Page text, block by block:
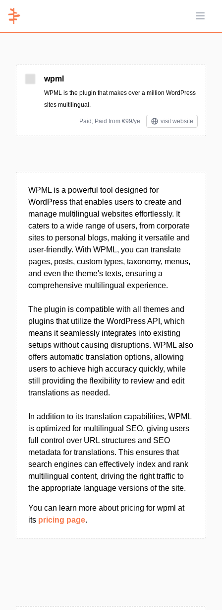
Open
wpml
WPML is the plugin that makes over a million WordPress
sites multilingual.
Paid; Paid from €99/ye visit website
WPML is a powerful tool designed for
WordPress that enables users to create and
manage multilingual websites effortlessly. It
caters to a wide range of users, from corporate
sites to personal blogs, making it versatile and
user-friendly. With WPML, you can translate
pages, posts, custom types, taxonomy, menus,
and even the theme's texts, ensuring a
comprehensive multilingual experience.
The plugin is compatible with all themes and
plugins that utilize the WordPress API, which
means it seamlessly integrates into existing
setups without causing disruptions. WPML also
offers automatic translation options, allowing
users to achieve high accuracy quickly, while
still providing the flexibility to review and edit
translations as needed.
In addition to its translation capabilities, WPML
is optimized for multilingual SEO, giving users
full control over URL structures and SEO
metadata for translations. This ensures that
search engines can effectively index and rank
multilingual content, driving the right traffic to
the appropriate language versions of the site.
You can learn more about pricing for wpml at
its pricing page.